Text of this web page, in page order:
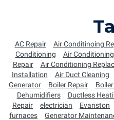
AC Repair Air Conditinoing
Conditioning
Air
Repair
Air Conditioning
Installation
Air Duct Cleaning
Generator
Boiler Repair
Dehumidifiers
Ductless
Repair
electrician Evanston
furnaces
Generator